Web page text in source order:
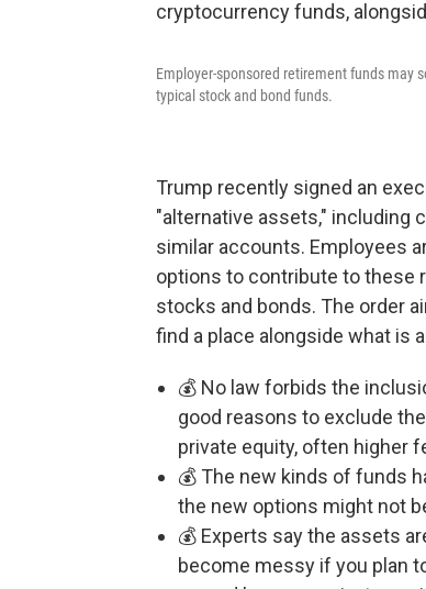
Employer-sponsored retirement funds may
typical stock and bond funds.
Trump recently signed an
"alternative assets," including
similar accounts. Employees
options to contribute to these
stocks and bonds. The order
find a place alongside what is
💰 No law forbids the
good reasons to exclude
private equity, often higher
💰 The new kinds of funds
the new options might not
💰 Experts say the assets
become messy if you plan